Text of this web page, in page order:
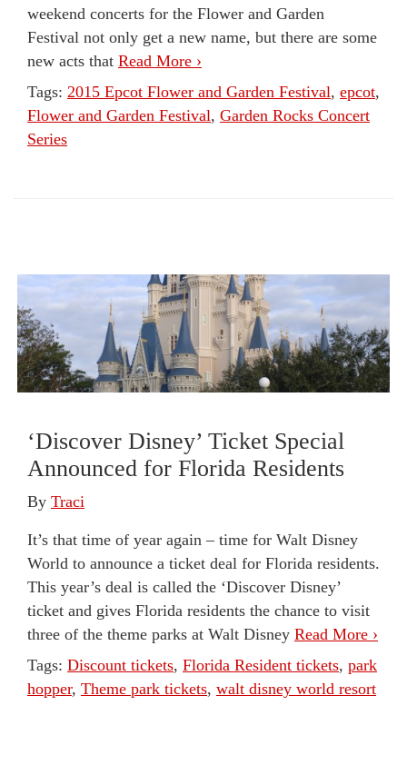
weekend concerts for the Flower and Garden
Festival not only get a new name, but there are some
new acts that Read More ›
Tags: 2015 Epcot Flower and Garden Festival, epcot,
Flower and Garden Festival, Garden Rocks Concert
Series
‘Discover Disney’ Ticket Special
Announced for Florida Residents
By Traci
It’s that time of year again – time for Walt Disney
World to announce a ticket deal for Florida residents.
This year’s deal is called the ‘Discover Disney’
ticket and gives Florida residents the chance to visit
three of the theme parks at Walt Disney Read More ›
Tags: Discount tickets, Florida Resident tickets, park
hopper, Theme park tickets, walt disney world resort